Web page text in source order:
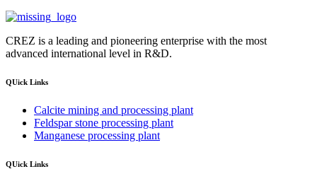
CREZ is a leading and pioneering enterprise with the most
advanced international level in R&D.
QUick Links
Calcite mining and processing plant
Feldspar stone processing plant
Manganese processing plant
QUick Links